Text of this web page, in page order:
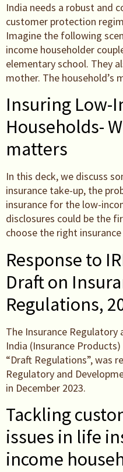
India needs a robust and
customer protection
Imagine the following
income householder
elementary school. They
mother. The household’s
Insuring Low-
Households-
matters
In this deck, we discuss
insurance take-up, the
insurance for the low-
disclosures could be the
choose the right
Response to
Draft on
Regulations,
The Insurance
India (Insurance
“Draft Regulations”, was
Regulatory and
in December 2023.
Tackling
issues in life
income